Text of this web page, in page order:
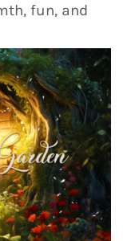
fun, and